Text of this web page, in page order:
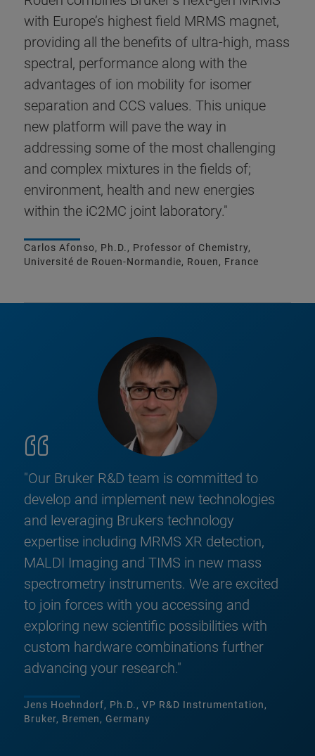
with Europe’s highest field MRMS magnet,
providing all the benefits of ultra-high, mass
spectral, performance along with the
advantages of ion mobility for isomer
separation and CCS values. This unique
new platform will pave the way in
addressing some of the most challenging
and complex mixtures in the fields of;
environment, health and new energies
within the iC2MC joint laboratory."
Carlos Afonso, Ph.D., Professor of Chemistry,
Université de Rouen-Normandie, Rouen, France
"Our Bruker R&D team is committed to
develop and implement new technologies
and leveraging Brukers technology
expertise including MRMS XR detection,
MALDI Imaging and TIMS in new mass
spectrometry instruments. We are excited
to join forces with you accessing and
exploring new scientific possibilities with
custom hardware combinations further
advancing your research."
Jens Hoehndorf, Ph.D., VP R&D Instrumentation,
Bruker, Bremen, Germany